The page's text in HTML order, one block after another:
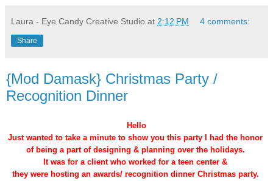
Laura - Eye Candy Creative Studio at 2:12 PM 4 comments:
Share
{Mod Damask} Christmas Party /
Recognition Dinner
Hello
Just wanted to take a minute to show you this party I had the honor
of being a part of designing & planning over the holidays.
It was for a client who worked for a teen center &
they were hosting an awards/ recognition dinner Christmas party.